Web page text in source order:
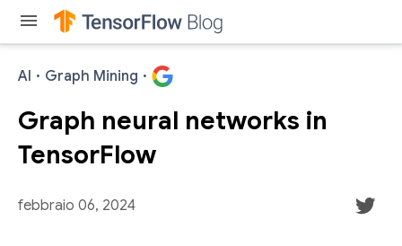
menu
AI · Graph Mining ·
Graph neural networks in
TensorFlow
febbraio 06, 2024